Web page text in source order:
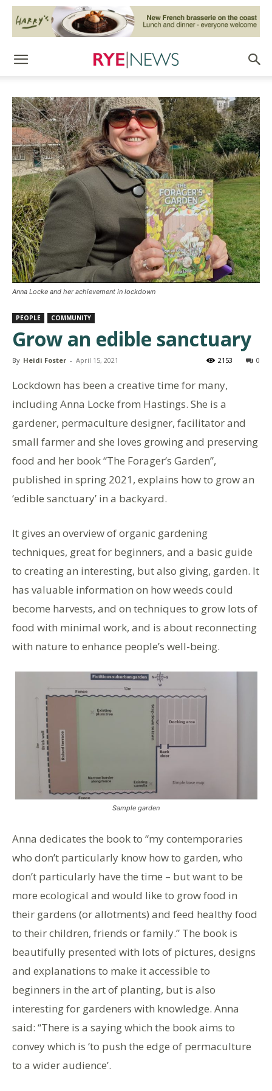
Anna Locke and her achievement in lockdown
PEOPLE COMMUNITY
Grow an edible sanctuary
By Heidi Foster - April 15, 2021 0
2153
Lockdown has been a creative time for many,
including Anna Locke from Hastings. She is a
gardener, permaculture designer, facilitator and
small farmer and she loves growing and preserving
food and her book “The Forager’s Garden”,
published in spring 2021, explains how to grow an
‘edible sanctuary’ in a backyard.
It gives an overview of organic gardening
techniques, great for beginners, and a basic guide
to creating an interesting, but also giving, garden. It
has valuable information on how weeds could
become harvests, and on techniques to grow lots of
food with minimal work, and is about reconnecting
with nature to enhance people’s well-being.
Sample garden
Anna dedicates the book to “my contemporaries
who don’t particularly know how to garden, who
don’t particularly have the time – but want to be
more ecological and would like to grow food in
their gardens (or allotments) and feed healthy food
to their children, friends or family.” The book is
beautifully presented with lots of pictures, designs
and explanations to make it accessible to
beginners in the art of planting, but is also
interesting for gardeners with knowledge. Anna
said: “There is a saying which the book aims to
convey which is ‘to push the edge of permaculture
to a wider audience’.